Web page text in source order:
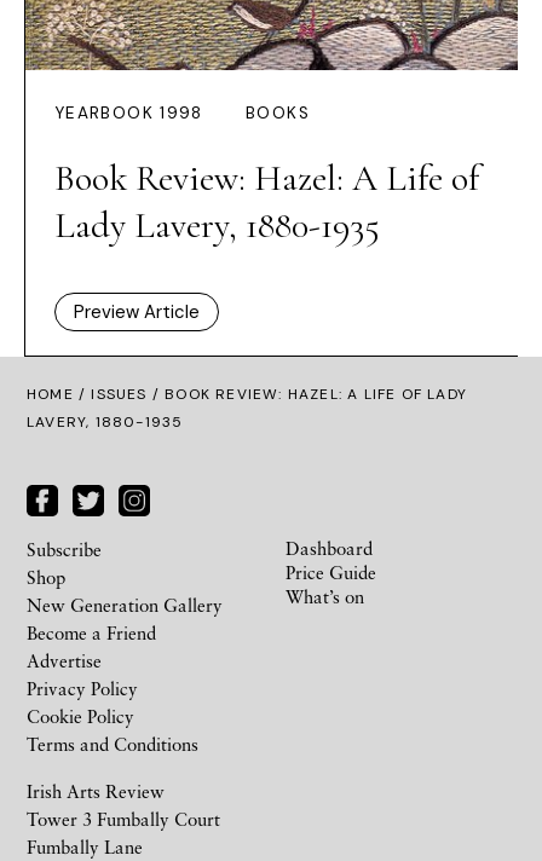
YEARBOOK 1998 BOOKS
Book Review: Hazel: A Life of
Lady Lavery, 1880-1935
Preview Article
HOME /ISSUES / BOOK REVIEW: HAZEL: A LIFE OF LADY
LAVERY, 1880-1935
Irish Arts Review
Tower 3 Fumbally Court
Fumbally Lane
Subscribe
Shop
New Generation Gallery
Become a Friend
Advertise
Privacy Policy
Cookie Policy
Terms and Conditions
Dashboard
Price Guide
What’s on